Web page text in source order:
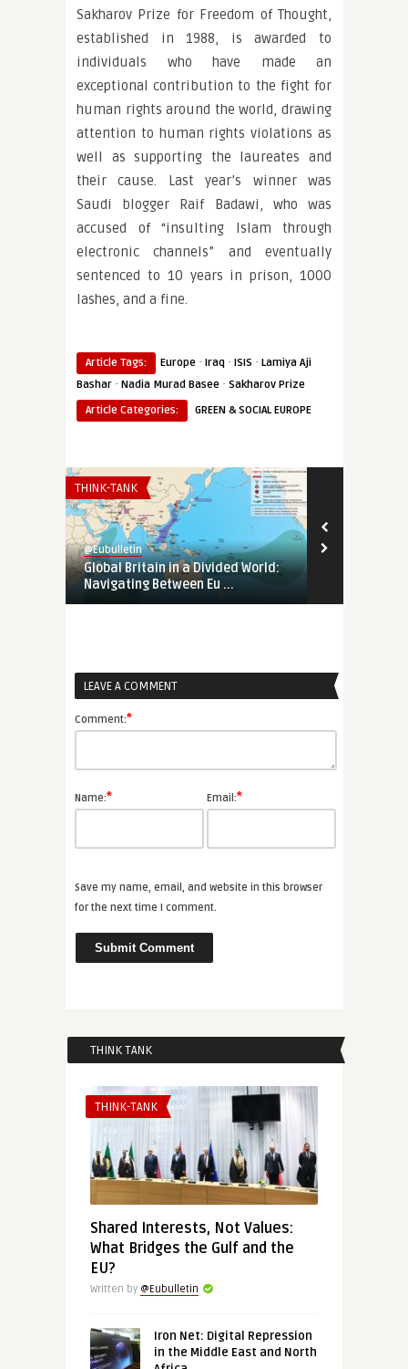
Sakharov Prize for Freedom of Thought,
established in 1988, is awarded to
individuals who have made an
exceptional contribution to the fight for
human rights around the world, drawing
attention to human rights violations as
well as supporting the laureates and
their cause. Last year’s winner was
Saudi blogger Raif Badawi, who was
accused of “insulting Islam through
electronic channels” and eventually
sentenced to 10 years in prison, 1000
lashes, and a fine.
Article Tags: Europe · Iraq · ISIS · Lamiya Aji
Bashar · Nadia Murad Basee · Sakharov Prize
Article Categories:
GREEN & SOCIAL EUROPE
THINK-TANK
@Eubulletin
Global Britain in a Divided World:
Navigating Between Eu ...
LEAVE A COMMENT
Comment:*
Name:* Email:*
Save my name, email, and website in this browser
for the next time I comment.
THINK TANK
THINK-TANK
Shared Interests, Not Values:
What Bridges the Gulf and the
EU?
Written by @Eubulletin
Iron Net: Digital Repression
in the Middle East and North